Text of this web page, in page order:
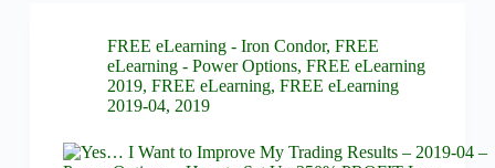
FREE eLearning - Iron Condor, FREE
eLearning - Power Options, FREE eLearning
2019, FREE eLearning, FREE eLearning
2019-04, 2019